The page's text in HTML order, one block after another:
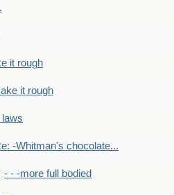
it rough
it rough
-Whitman's chocolate...
- - -more full bodied